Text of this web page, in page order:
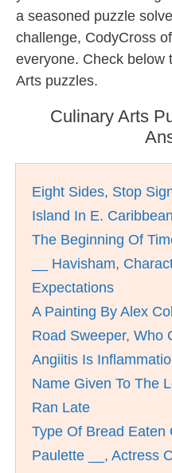
a seasoned puzzle
challenge, CodyCross
everyone. Check below
Arts puzzles.
Culinary Arts
Eight Sides, Stop
Island In E.
The Beginning Of
__ Havisham,
Expectations
A Painting By Alex
Road Sweeper, Who
Angiitis Is
Name Given To The
Ran Late
Type Of Bread Eaten
Paulette __, Actress